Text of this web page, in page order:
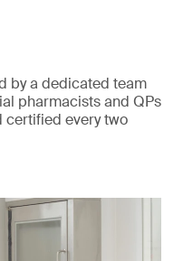
by a dedicated team
pharmacists and QPs
certified every two